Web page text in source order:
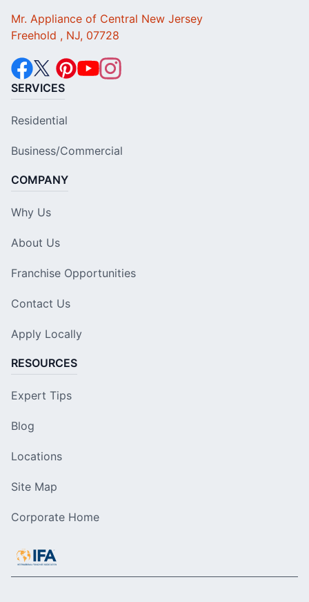
Mr. Appliance of Central New Jersey
Freehold , NJ, 07728
SERVICES
Residential
Business/Commercial
COMPANY
Why Us
About Us
Franchise Opportunities
Contact Us
Apply Locally
RESOURCES
Expert Tips
Blog
Locations
Site Map
Corporate Home